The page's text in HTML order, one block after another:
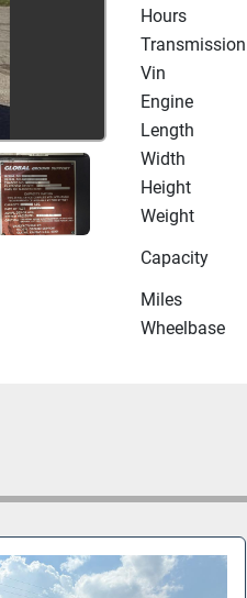
Hours
Transmission
Vin
Engine
Length
Width
Height
Weight
Capacity
Miles
Wheelbase